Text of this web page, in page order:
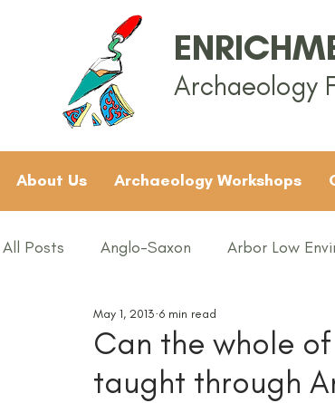
Archaeology
About Us Archaeology Workshops
All Posts Anglo-Saxon Arbor Low
Archaeology News ARTEAMUS
Gifted and Talented
Can the whole
taught through
May 1, 2013 6 min read